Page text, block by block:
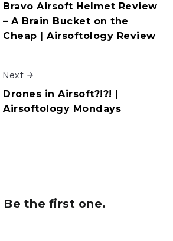
Bravo Airsoft Helmet Review
– A Brain Bucket on the
Cheap | Airsoftology Review
Next
Drones in Airsoft?!?! |
Airsoftology Mondays
Be the first one.